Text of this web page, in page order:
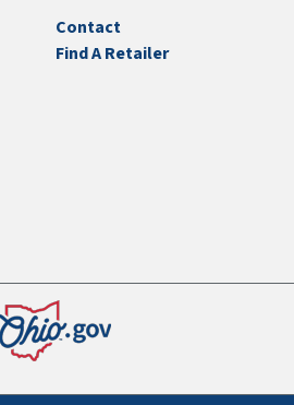
Contact
Find A Retailer